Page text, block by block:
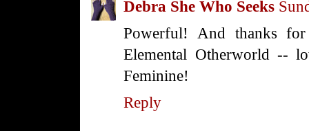
Debra She Who Seeks
Powerful! And thanks
Elemental Otherworld --
Feminine!
Reply